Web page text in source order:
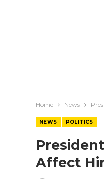
Home News
NEWS POLITICS
Affect